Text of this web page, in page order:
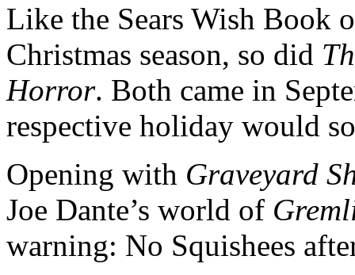
Like the Sears Wish Book
Christmas season, so did
Horror. Both came in
respective holiday would
Opening with Graveyard
Joe Dante’s world of
warning: No Squishees